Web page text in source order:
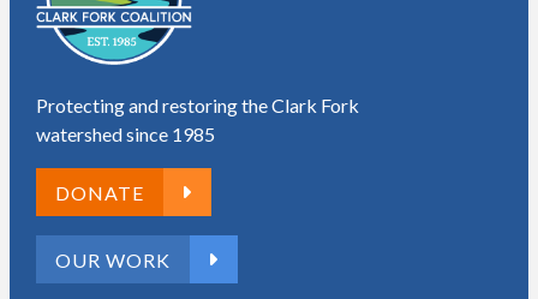
Protecting and restoring the Clark Fork
watershed since 1985
DONATE
OUR WORK